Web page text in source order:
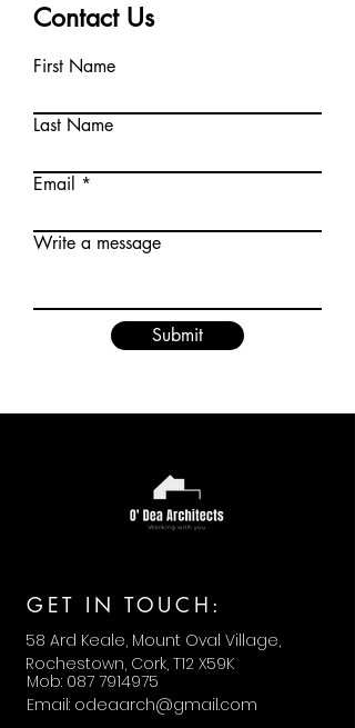
Contact Us
First Name
Last Name
Email
Write a message
Submit
GET IN TOUCH:
58 Ard Keale, Mount Oval Village,
Rochestown, Cork, T12 X59K
Mob: 087 7914975
Email: odeaarch@gmail.com